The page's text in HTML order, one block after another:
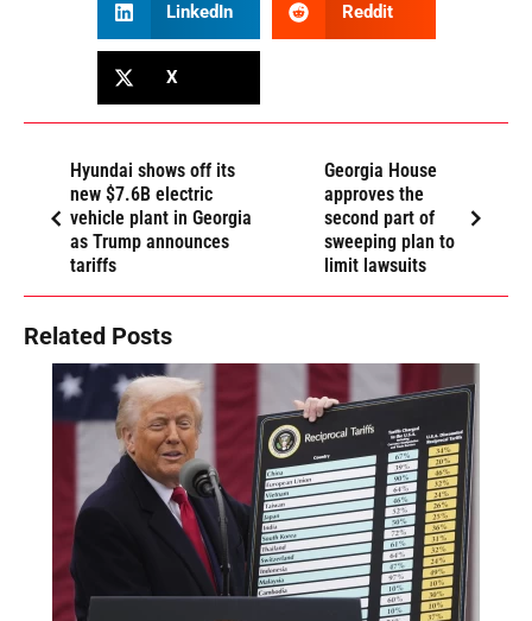
LinkedIn Reddit
X
Hyundai shows off its
new $7.6B electric
vehicle plant in Georgia
as Trump announces
tariffs
Georgia House
approves the
second part of
sweeping plan to
limit lawsuits
Related Posts